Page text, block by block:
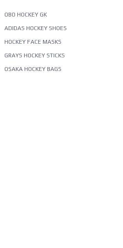
OBO HOCKEY GK
ADIDAS HOCKEY SHOES
HOCKEY FACE MASKS
GRAYS HOCKEY STICKS
OSAKA HOCKEY BAGS